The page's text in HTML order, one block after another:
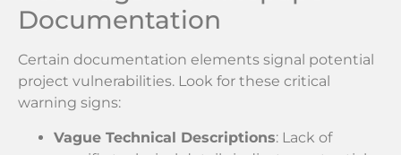
Documentation
Certain documentation elements signal potential
project vulnerabilities. Look for these critical
warning signs:
Vague Technical Descriptions: Lack of